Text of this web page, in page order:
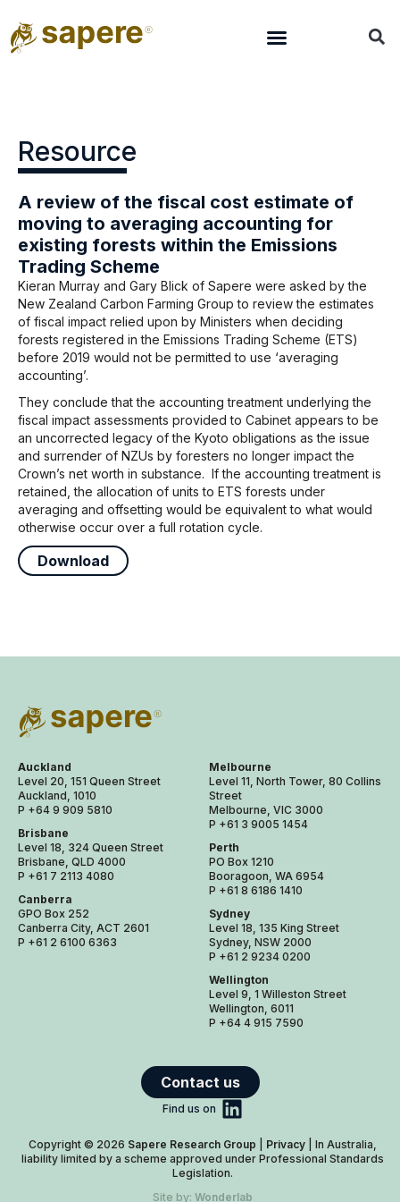
Resource
A review of the fiscal cost estimate of
moving to averaging accounting for
existing forests within the Emissions
Trading Scheme
Kieran Murray and Gary Blick of Sapere were asked by the
New Zealand Carbon Farming Group to review the estimates
of fiscal impact relied upon by Ministers when deciding
forests registered in the Emissions Trading Scheme (ETS)
before 2019 would not be permitted to use ‘averaging
accounting’.
They conclude that the accounting treatment underlying the
fiscal impact assessments provided to Cabinet appears to be
an uncorrected legacy of the Kyoto obligations as the issue
and surrender of NZUs by foresters no longer impact the
Crown’s net worth in substance. If the accounting treatment is
retained, the allocation of units to ETS forests under
averaging and offsetting would be equivalent to what would
otherwise occur over a full rotation cycle.
Download
Auckland
Level 20, 151 Queen Street
Auckland, 1010
P +64 9 909 5810
Brisbane
Level 18, 324 Queen Street
Brisbane, QLD 4000
P +61 7 2113 4080
Canberra
GPO Box 252
Canberra City, ACT 2601
P +61 2 6100 6363
Melbourne
Level 11, North Tower, 80 Collins
Street
Melbourne, VIC 3000
P +61 3 9005 1454
Perth
PO Box 1210
Booragoon, WA 6954
P +61 8 6186 1410
Sydney
Level 18, 135 King Street
Sydney, NSW 2000
P +61 2 9234 0200
Wellington
Level 9, 1 Willeston Street
Wellington, 6011
P +64 4 915 7590
Contact us
Find us on
Copyright © 2026 Sapere Research Group Privacy| In Australia,
liability limited by a scheme approved under Professional Standards
Legislation.
Site by: Wonderlab